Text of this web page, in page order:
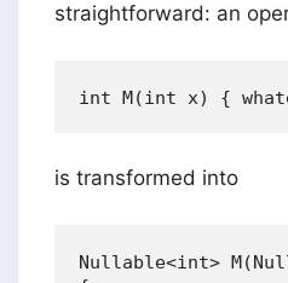
straightforward: an
is transformed into
Nullable<int>